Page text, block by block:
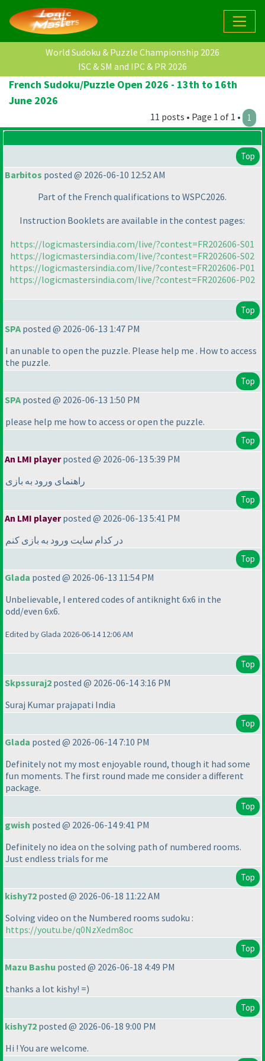
World Sudoku & Puzzle Championship 2026
ISC & SM and IPC & PR 2026
French Sudoku/Puzzle Open 2026 - 13th to 16th
June 2026
11 posts • Page 1 of 1 • 1
Top
Barbitos posted @ 2026-06-10 12:52 AM
Part of the French qualifications to WSPC2026.
Instruction Booklets are available in the contest pages:
https://logicmastersindia.com/live/?contest=FR202606-S01
https://logicmastersindia.com/live/?contest=FR202606-S02
https://logicmastersindia.com/live/?contest=FR202606-P01
https://logicmastersindia.com/live/?contest=FR202606-P02
Top
SPA posted @ 2026-06-13 1:47 PM
I an unable to open the puzzle. Please help me . How to access
the puzzle.
Top
SPA posted @ 2026-06-13 1:50 PM
please help me how to access or open the puzzle.
Top
An LMI playerposted @ 2026-06-13 5:39 PM
راهنمای ورود به بازی
Top
An LMI playerposted @ 2026-06-13 5:41 PM
در کدام سایت ورود به بازی کنم
Top
Glada posted @ 2026-06-13 11:54 PM
Unbelievable, I entered codes of antiknight 6x6 in the
odd/even 6x6.
Edited by Glada 2026-06-14 12:06 AM
Top
Skpssuraj2 posted @ 2026-06-14 3:16 PM
Suraj Kumar prajapati India
Top
Glada posted @ 2026-06-14 7:10 PM
Definitely not my most enjoyable round, though it had some
fun moments. The first round made me consider a different
package.
Top
gwish posted @ 2026-06-14 9:41 PM
Definitely no idea on the solving path of numbered rooms.
Just endless trials for me
Top
kishy72 posted @ 2026-06-18 11:22 AM
Solving video on the Numbered rooms sudoku :
https://youtu.be/q0NzXedm8oc
Top
Mazu Bashu posted @ 2026-06-18 4:49 PM
thanks a lot kishy! =)
Top
kishy72 posted @ 2026-06-18 9:00 PM
Hi ! You are welcome.